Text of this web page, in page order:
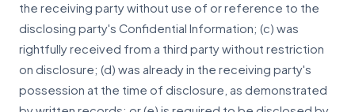
the receiving party without use of or reference to the
disclosing party's Confidential Information; (c) was
rightfully received from a third party without restriction
on disclosure; (d) was already in the receiving party's
possession at the time of disclosure, as demonstrated